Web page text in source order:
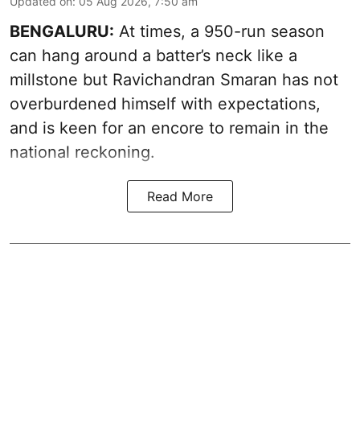
BENGALURU: At times, a 950-run season
can hang around a batter’s neck like a
millstone but Ravichandran Smaran has not
overburdened himself with expectations,
and is keen for an encore to remain in the
national reckoning.
Read More